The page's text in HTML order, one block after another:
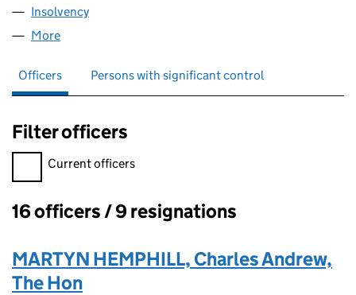
Insolvency
More
Officers Persons with significant control
Filter officers
Filter officers, selecting an input will reload the page.
Current officers
Officers:
16 officers / 9 resignations
MARTYN HEMPHILL, Charles Andrew,
The Hon